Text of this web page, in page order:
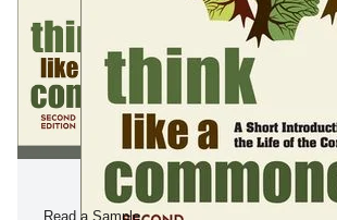
Read a Sample